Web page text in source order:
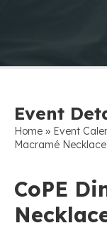
Event
Home » Event
Macramé
CoPE